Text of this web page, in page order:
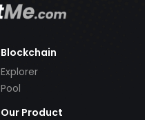
Blockchain
Explorer
Pool
Our Product